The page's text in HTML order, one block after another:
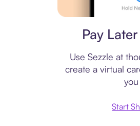
Pay
Use Sezzle at
create a virtual
Start